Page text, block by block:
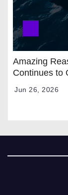
Amazing
Continues to
Jun 26, 2026